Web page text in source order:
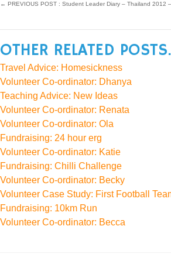
← PREVIOUS POST : Student Leader Diary – Thailand 2012 –
OTHER RELATED
Travel Advice: Homesickness
Volunteer Co-ordinator: Dhanya
Teaching Advice: New Ideas
Volunteer Co-ordinator: Renata
Volunteer Co-ordinator: Ola
Fundraising: 24 hour erg
Volunteer Co-ordinator: Katie
Fundraising: Chilli Challenge
Volunteer Co-ordinator: Becky
Volunteer Case Study: First Football
Fundraising: 10km Run
Volunteer Co-ordinator: Becca